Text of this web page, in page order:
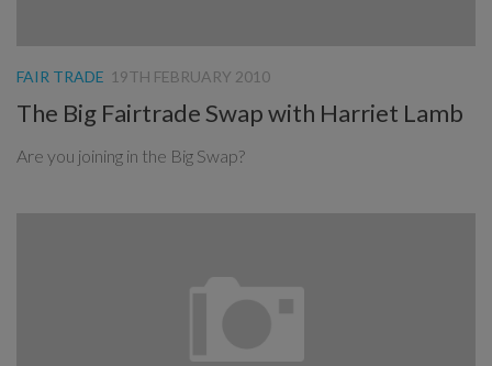
FAIR TRADE 19TH FEBRUARY 2010
The Big Fairtrade Swap with Harriet Lamb
Are you joining in the Big Swap?